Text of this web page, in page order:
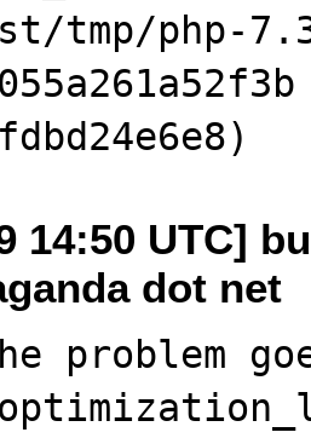
tmp/php-
14:50 UTC]
dot net
problem